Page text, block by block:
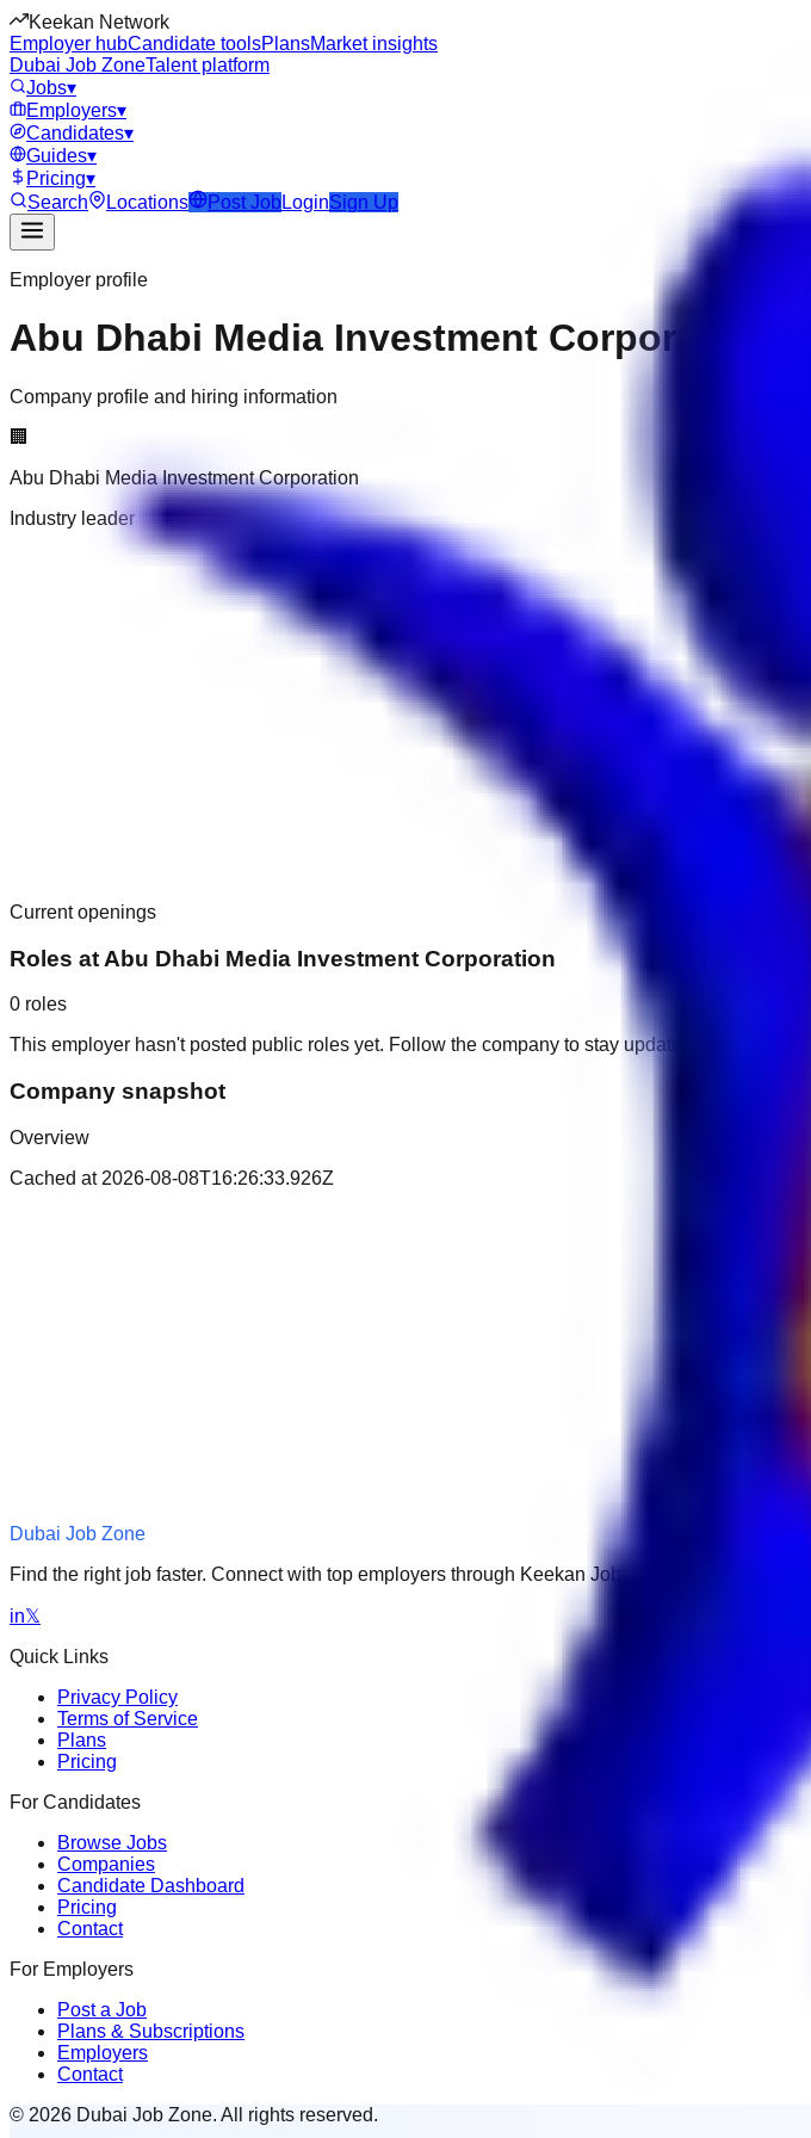
Keekan Network
Employer hubCandidate toolsPlansMarket insights
Dubai Job ZoneTalent platform
Jobs▾
Employers▾
Candidates▾
Guides▾
Pricing▾
Search
Locations Post Job LoginSign Up
Employer profile
Abu Dhabi Media Investment Corporation
Company profile and hiring information
🏢
Abu Dhabi Media Investment Corporation
Industry leader
Current openings
Roles at Abu Dhabi Media Investment Corporation
0 roles
This employer hasn't posted public roles yet. Follow the company to stay updated.
Company snapshot
Overview
Cached at 2026-08-08T16:26:33.926Z
Dubai Job Zone
Find the right job faster. Connect with top employers through Keekan Jobs Network.
in𝕏
Quick Links
Privacy Policy
Terms of Service
Plans
Pricing
For Candidates
Browse Jobs
Companies
Candidate Dashboard
Pricing
Contact
For Employers
Post a Job
Plans & Subscriptions
Employers
Contact
© 2026 Dubai Job Zone. All rights reserved.